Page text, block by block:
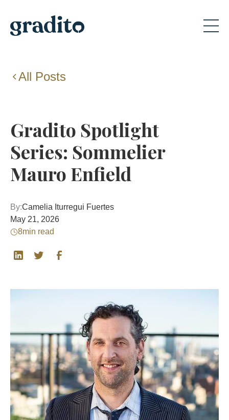
All Posts
Gradito Spotlight
Series: Sommelier
Mauro Enfield
By:Camelia Iturregui Fuertes
May 21, 2026
8min read